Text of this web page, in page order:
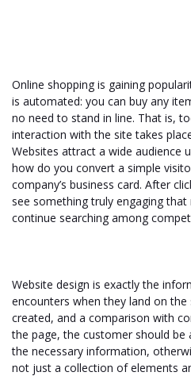
Online shopping is gaining
is automated: you can buy any
no need to stand in line. That is,
interaction with the site takes
Websites attract a wide audience
how do you convert a simple
company’s business card. After
see something truly engaging
continue searching among
Website design is exactly the
encounters when they land on
created, and a comparison with
the page, the customer should be
the necessary information,
not just a collection of elements